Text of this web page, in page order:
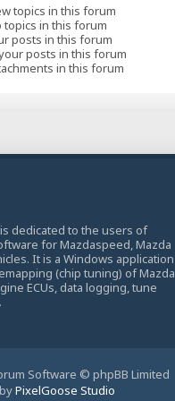
topics in this forum
topics in this forum
posts in this forum
posts in this forum
in this forum
dedicated to the users of
for Mazdaspeed, Mazda
It is a Windows application
(chip tuning) of Mazda
ECUs, data logging, tune
Software © phpBB Limited
PixelGoose Studio